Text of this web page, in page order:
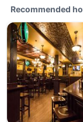
Recommended